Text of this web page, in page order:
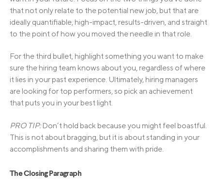
that not only relate to the potential new job, but that are
ideally quantifiable, high-impact, results-driven, and straight
to the point of how you moved the needle in that role.
For the third bullet, highlight something you want to make
sure the hiring team knows about you, regardless of where
it lies in your past experience. Ultimately, hiring managers
are looking for top performers, so pick an achievement
that puts you in your best light.
PRO TIP:Don’t hold back because you might feel boastful.
This is not about bragging, but it is about standing in your
accomplishments and sharing them with pride.
The Closing Paragraph